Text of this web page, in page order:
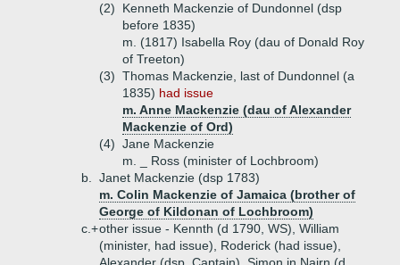
(2)
Kenneth Mackenzie of Dundonnel (dsp
before 1835)
m. (1817) Isabella Roy (dau of Donald Roy
of Treeton)
(3) Thomas Mackenzie, last of Dundonnel (a
1835) had issue
m. Anne Mackenzie (dau of Alexander
Mackenzie of Ord)
(4) Jane Mackenzie
m. _ Ross (minister of Lochbroom)
b.
Janet Mackenzie (dsp 1783)
m. Colin Mackenzie of Jamaica (brother of
George of Kildonan of Lochbroom)
c.+other issue - Kennth (d 1790, WS), William
(minister, had issue), Roderick (had issue),